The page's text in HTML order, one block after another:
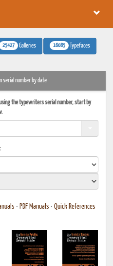
25427 Galleries 16085 Typefaces
serial number by date
the typewriters serial number, start by
• PDF Manuals • Quick References